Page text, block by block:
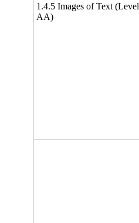
1.4.5 Images of Text (Level
AA)